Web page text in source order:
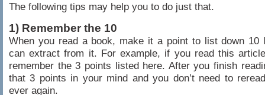
The following tips may help you to do just that.
1) Remember the 10
When you read a book, make it a point to list down 10
can extract from it. For example, if you read this
remember the 3 points listed here. After you finish
that 3 points in your mind and you don’t need to
ever again.